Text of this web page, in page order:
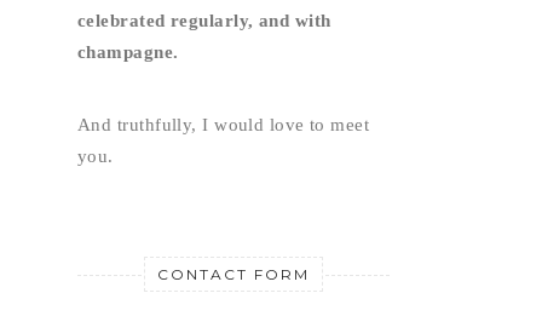
celebrated regularly, and with
champagne.
And truthfully, I would love to meet
you.
CONTACT FORM